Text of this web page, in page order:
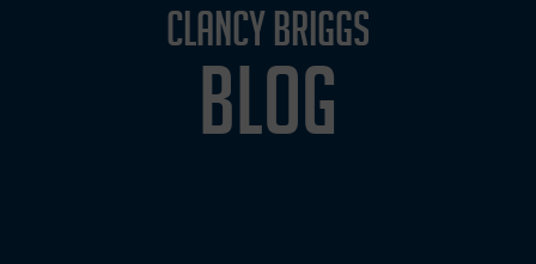
CLANCY BRIGGS
BLOG